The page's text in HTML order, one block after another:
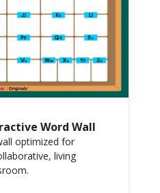
Word Wall
optimized for
living